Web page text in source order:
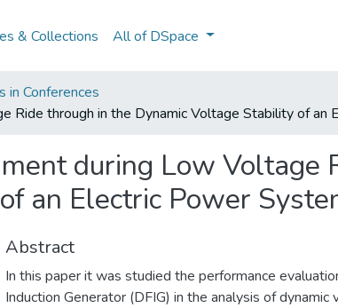
& Collections All of DSpace
in Conferences
Ride through in the Dynamic Voltage Stability of an
during Low Voltage
an Electric Power
Abstract
In this paper it was studied the performance
Induction Generator (DFIG) in the analysis of